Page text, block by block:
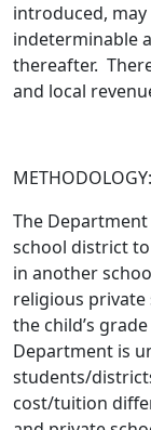
introduced,
indeterminable
thereafter.
and local
METHODOLOGY:
The
school district
in another
religious
the child’s
Department is
students/
cost/tuition